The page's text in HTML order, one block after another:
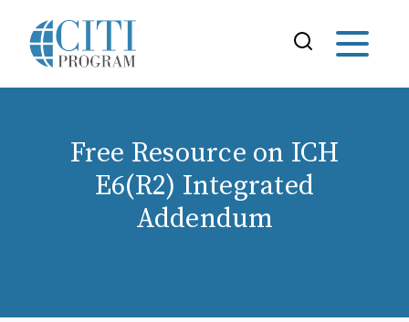
Free Resource on ICH
E6(R2) Integrated
Addendum